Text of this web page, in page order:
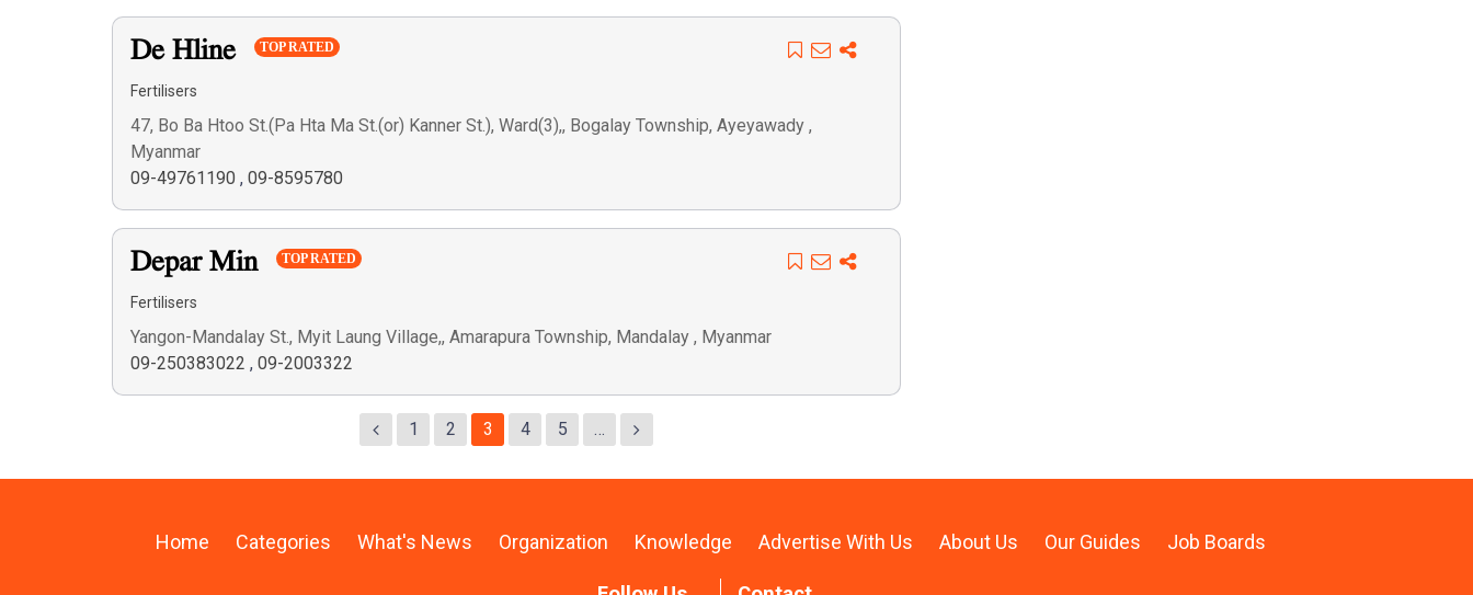
De Hline TOP RATED
Fertilisers
47, Bo Ba Htoo St.(Pa Hta Ma St.(or) Kanner St.), Ward(3),, Bogalay Township, Ayeyawady ,
Myanmar
09-49761190 , 09-8595780
Depar Min TOP RATED
Fertilisers
Yangon-Mandalay St., Myit Laung Village,, Amarapura Township, Mandalay , Myanmar
09-250383022 , 09-2003322
1 2 3 4 5 …
Home Categories What's News Organization Knowledge Advertise With Us About Us Our Guides Job Boards